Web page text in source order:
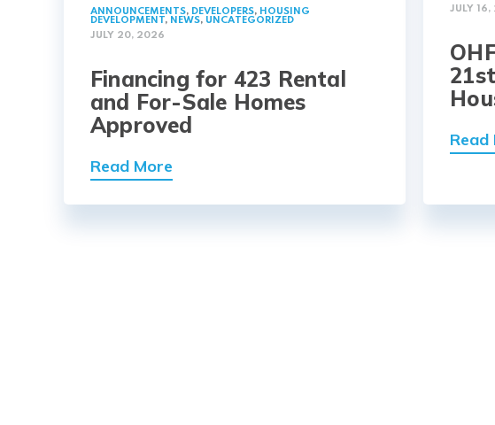
ANNOUNCEMENTS, DEVELOPERS, HOUSING
DEVELOPMENT, NEWS, UNCATEGORIZED
JULY 20, 2026
Financing for 423 Rental
and For-Sale Homes
Approved
Read More
JULY
Read